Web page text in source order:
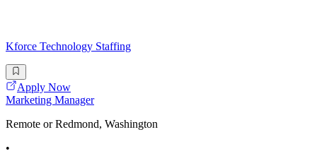
Kforce Technology Staffing
Apply Now
Marketing Manager
Remote or Redmond, Washington
•